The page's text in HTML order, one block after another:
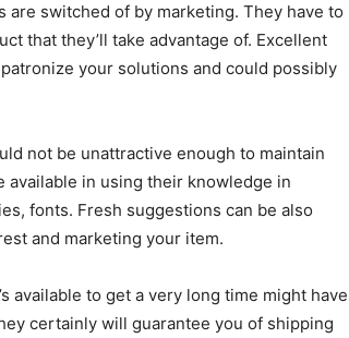
switched of by marketing. They have to
that they’ll take advantage of. Excellent
your solutions and could possibly
not be unattractive enough to maintain
in using their knowledge in
fonts. Fresh suggestions can be also
and marketing your item.
available to get a very long time might have
certainly will guarantee you of shipping